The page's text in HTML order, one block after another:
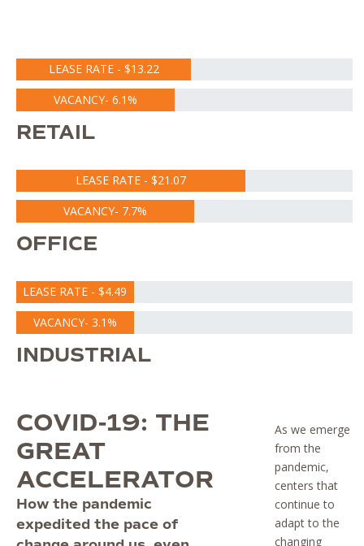
LEASE RATE - $13.22
VACANCY- 6.1%
RETAIL
LEASE RATE - $21.07
VACANCY- 7.7%
OFFICE
LEASE RATE - $4.49
VACANCY- 3.1%
INDUSTRIAL
COVID-19: THE
GREAT
ACCELERATOR
How the pandemic
expedited the pace of
As we emerge
from the
pandemic,
centers that
continue to
adapt to the
changing